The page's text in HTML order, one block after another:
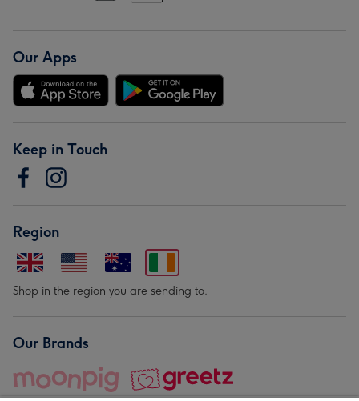
Our Apps
Keep in Touch
Region
Shop in the region you are sending to.
Our Brands